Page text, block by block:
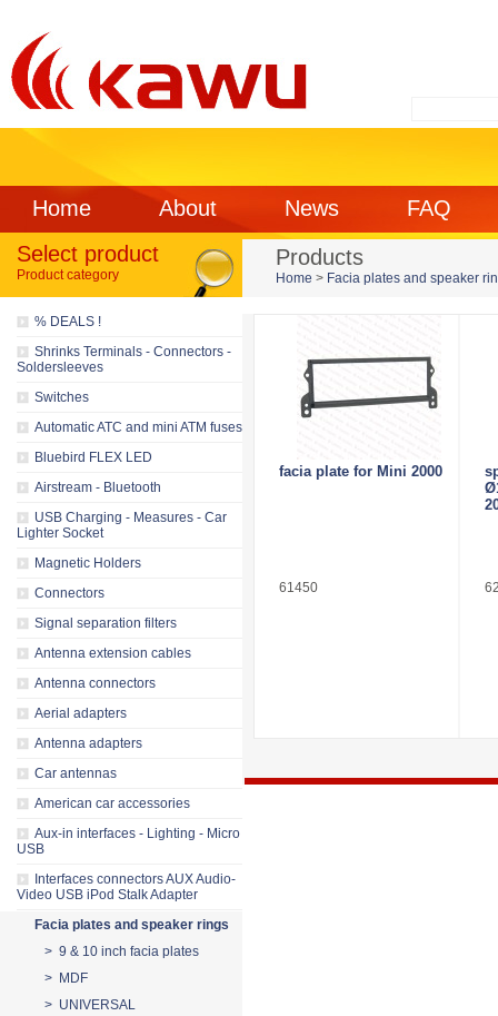
Home About News
FAQ
Select product
Product category
% DEALS !
Shrinks Terminals - Connectors -
Soldersleeves
Switches
Automatic ATC and mini ATM fuses
Bluebird FLEX LED
Airstream - Bluetooth
USB Charging - Measures - Car
Lighter Socket
Magnetic Holders
Connectors
Signal separation filters
Antenna extension cables
Antenna connectors
Aerial adapters
Antenna adapters
Car antennas
American car accessories
Aux-in interfaces - Lighting - Micro
USB
Interfaces connectors AUX Audio-
Video USB iPod Stalk Adapter
Facia plates and speaker rings
> 9 & 10 inch facia plates
> MDF
> UNIVERSAL
Products
Home > Facia plates and speaker
facia plate for Mini 2000
61450